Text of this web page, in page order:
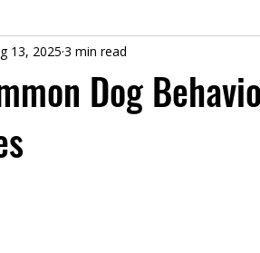
Peaceful Pack Info
Dog
13, 2025 3 min read